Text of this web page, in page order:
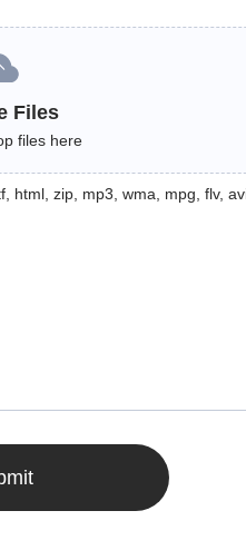
Files
files here
html, zip, mp3, wma, mpg, flv,